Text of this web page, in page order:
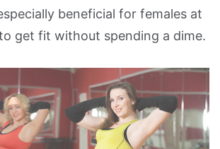
beneficial for females at
get fit without spending a dime.